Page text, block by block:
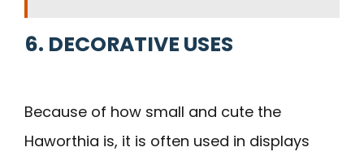
6. DECORATIVE USES
Because of how small and cute the
Haworthia is, it is often used in displays